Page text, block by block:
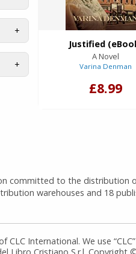
Justified
A Novel
Varina Denman
£8.99
committed to the distribution
warehouses and 18
CLC International. We use